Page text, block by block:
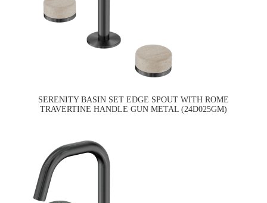
SERENITY BASIN SET EDGE SPOUT WITH ROME
TRAVERTINE HANDLE GUN METAL (24D025GM)